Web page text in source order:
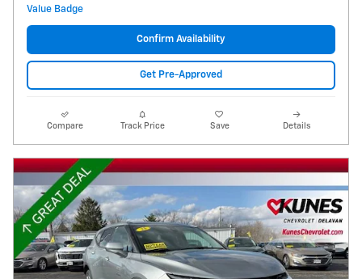
Confirm Availability
Get Pre-Approved
Compare Track Price Save Details